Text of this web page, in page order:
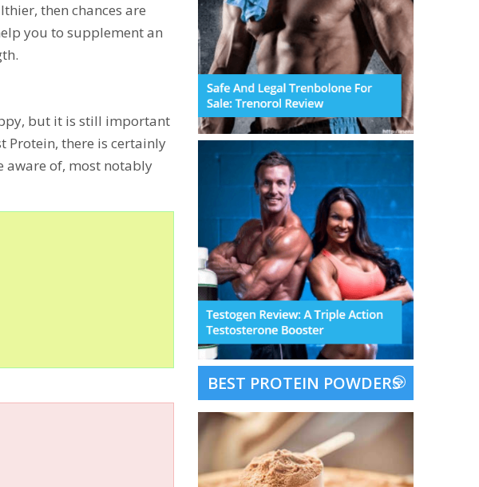
then chances are
you to supplement an
but it is still important
Protein, there is certainly
aware of, most notably
BEST PROTEIN POWDERS